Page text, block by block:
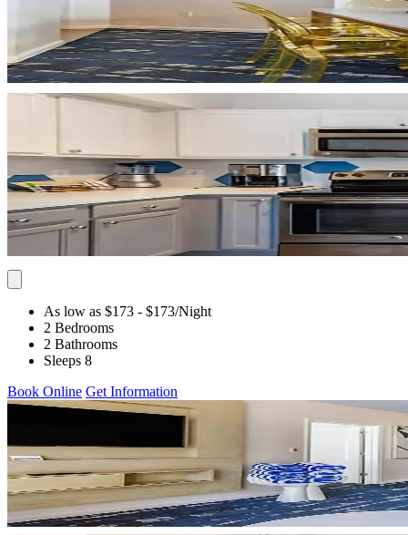
As low as $173 - $173/Night
2 Bedrooms
2 Bathrooms
Sleeps 8
Book Online Get Information